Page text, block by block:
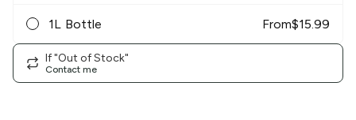
1L Bottle From$15.99
If "Out of Stock"
Contact me